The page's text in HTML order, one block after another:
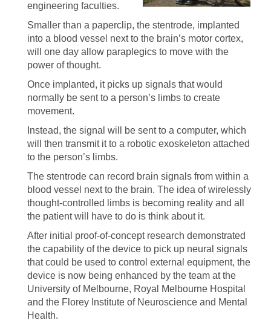
engineering faculties.
Smaller than a paperclip, the stentrode, implanted
into a blood vessel next to the brain’s motor cortex,
will one day allow paraplegics to move with the
power of thought.
Once implanted, it picks up signals that would
normally be sent to a person’s limbs to create
movement.
Instead, the signal will be sent to a computer, which
will then transmit it to a robotic exoskeleton attached
to the person’s limbs.
The stentrode can record brain signals from within a
blood vessel next to the brain. The idea of wirelessly
thought-controlled limbs is becoming reality and all
the patient will have to do is think about it.
After initial proof-of-concept research demonstrated
the capability of the device to pick up neural signals
that could be used to control external equipment, the
device is now being enhanced by the team at the
University of Melbourne, Royal Melbourne Hospital
and the Florey Institute of Neuroscience and Mental
Health.